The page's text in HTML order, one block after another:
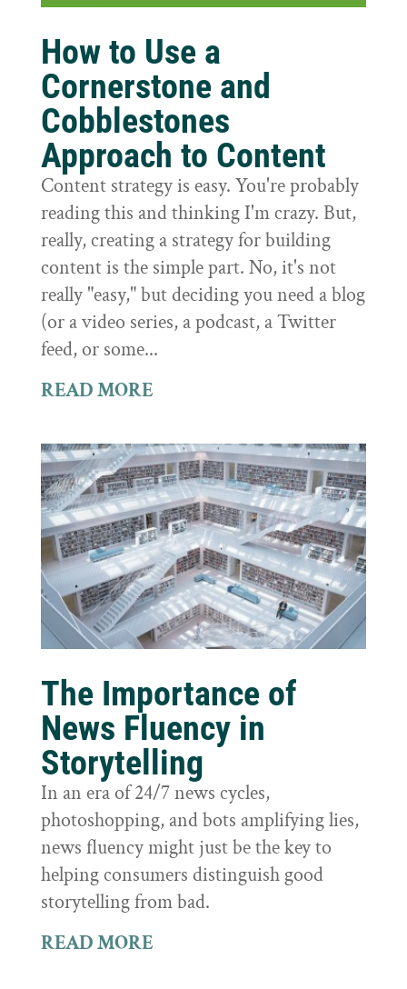
How to Use a
Cornerstone and
Cobblestones
Approach to Content
Content strategy is easy. You're probably
reading this and thinking I'm crazy. But,
really, creating a strategy for building
content is the simple part. No, it's not
really "easy," but deciding you need a blog
(or a video series, a podcast, a Twitter
feed, or some...
READ MORE
The Importance of
News Fluency in
Storytelling
In an era of 24/7 news cycles,
photoshopping, and bots amplifying lies,
news fluency might just be the key to
helping consumers distinguish good
storytelling from bad.
READ MORE